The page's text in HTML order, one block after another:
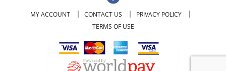
MY ACCOUNT CONTACT US
PRIVACY POLICY
TERMS OF USE